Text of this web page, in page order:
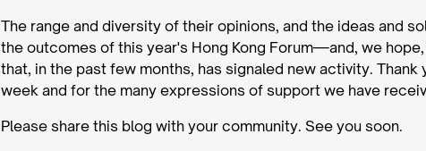
The range and diversity of their opinions, and the ideas and
the outcomes of this year's Hong Kong Forum—and, we
that, in the past few months, has signaled new activity.
week and for the many expressions of support we have
Please share this blog with your community. See you soon.